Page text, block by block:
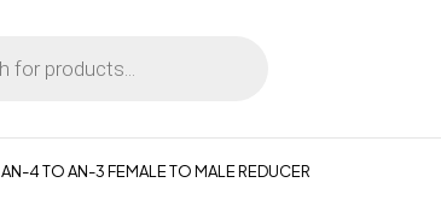
AN-4 TO AN-3 FEMALE TO MALE REDUCER